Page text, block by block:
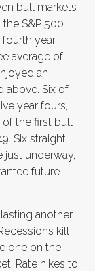
bull markets
S&P 500
year.
average of
an
above. Six of
year fours,
the first bull
Six straight
underway,
future
another
kill
one on the
Rate hikes to